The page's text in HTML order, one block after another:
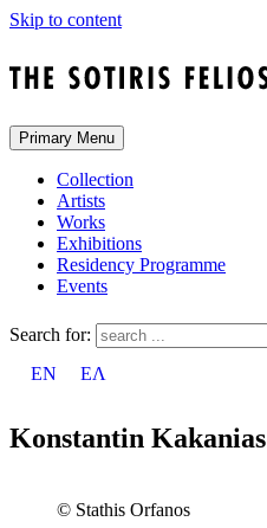
Skip to content
Primary Menu
Collection
Artists
Works
Exhibitions
Residency Programme
Events
Search for:
EN
ΕΛ
Konstantin Kakanias
© Stathis Orfanos